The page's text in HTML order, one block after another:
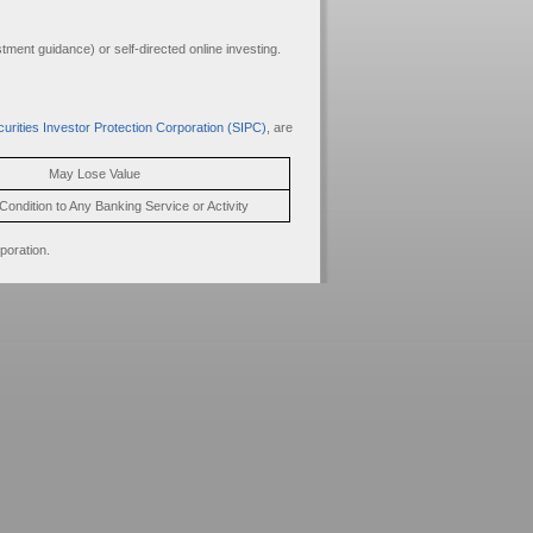
guidance) or self-directed online investing.
Investor Protection Corporation (SIPC) , are
May Lose Value
to Any Banking Service or Activity